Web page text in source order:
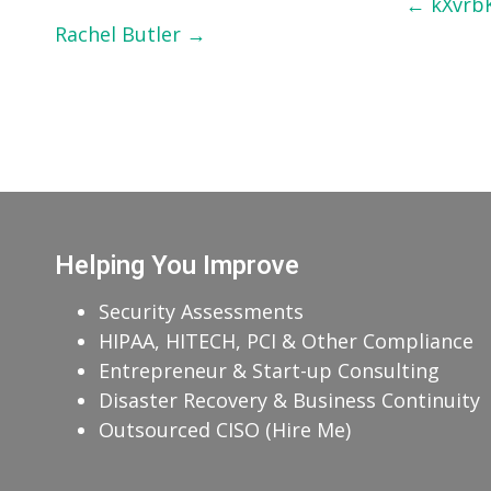
Post
Rachel Butler →
Helping You Improve
Security Assessments
HIPAA, HITECH, PCI & Other Compliance
Entrepreneur & Start-up Consulting
Disaster Recovery & Business Continuity
Outsourced CISO (Hire Me)